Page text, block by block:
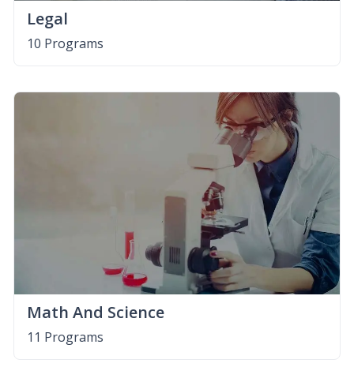
Legal
10 Programs
Math And Science
11 Programs